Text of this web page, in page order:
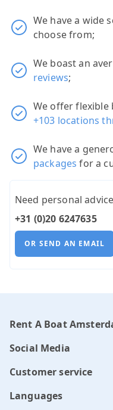
We have a wide
choose from;
We boast an
reviews;
We offer flexible
+103 locations
We have a
packages for a
Need personal
+31 (0)20 6247635
OR SEND AN EMAIL
Rent A Boat
Social Media
Customer service
Languages